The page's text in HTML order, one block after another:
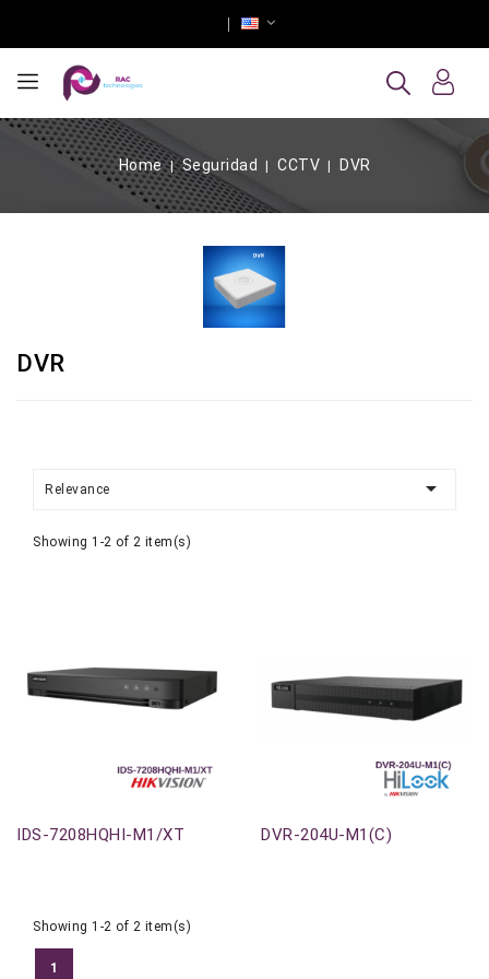
Home Seguridad CCTV DVR
DVR
Relevance 
Showing 1-2 of 2 item(s)
IDS-7208HQHI-M1/XT DVR-204U-M1(C)
Showing 1-2 of 2 item(s)
1